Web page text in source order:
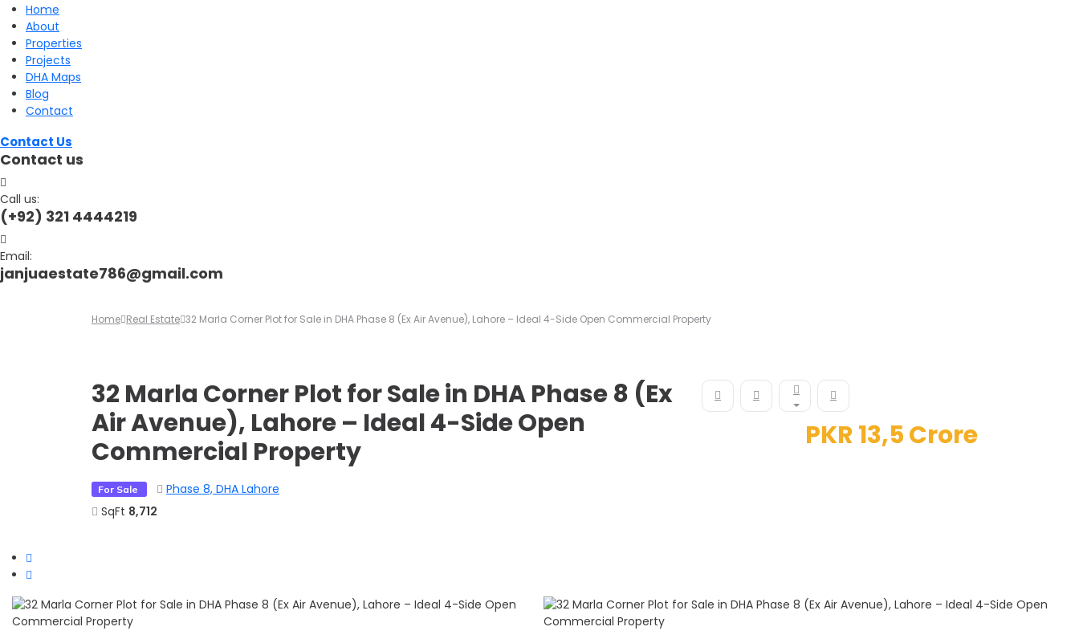
for:
Home
About
Properties
Projects
DHA Maps
Blog
Contact
Contact Us
Contact us
Call us:
(+92) 321 4444219
Email:
janjuaestate786@gmail.com
Home Real Estate 32 Marla Corner Plot for Sale in DHA Phase 8 (Ex Air Avenue), Lahore – Ideal 4-Side Open Commercial Property
32 Marla Corner Plot for Sale in DHA Phase 8 (Ex
Air Avenue), Lahore – Ideal 4-Side Open
Commercial Property
For Sale
Phase 8, DHA Lahore
SqFt 8,712
PKR 13,5 Crore